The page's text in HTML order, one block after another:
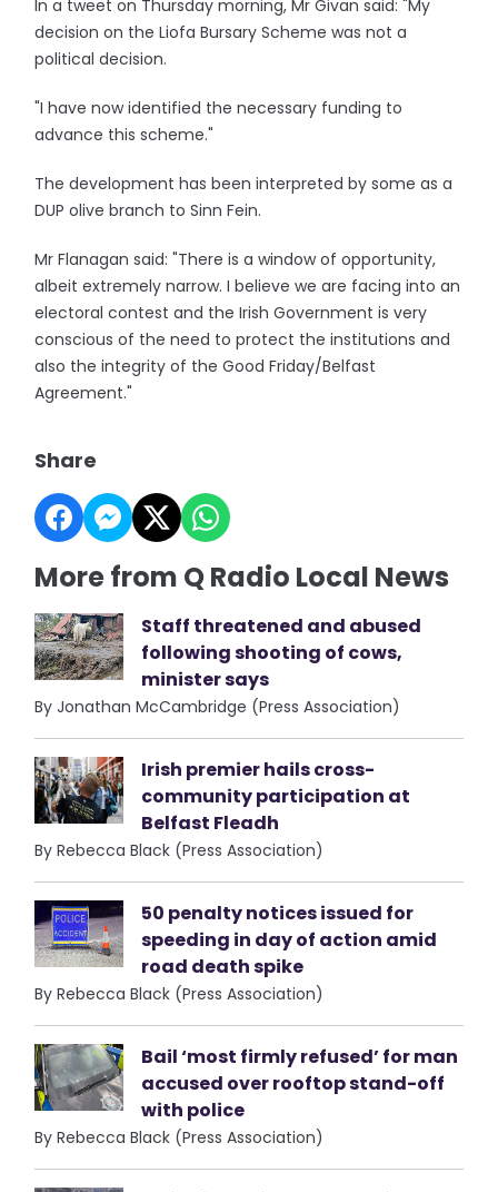
In a tweet on Thursday morning, Mr Givan said: "My
decision on the Liofa Bursary Scheme was not a
political decision.
"I have now identified the necessary funding to
advance this scheme."
The development has been interpreted by some as a
DUP olive branch to Sinn Fein.
Mr Flanagan said: "There is a window of opportunity,
albeit extremely narrow. I believe we are facing into an
electoral contest and the Irish Government is very
conscious of the need to protect the institutions and
also the integrity of the Good Friday/Belfast
Agreement."
Share
More from Q Radio Local News
Staff threatened and abused
following shooting of cows,
minister says
By Jonathan McCambridge (Press Association)
Irish premier hails cross-
community participation at
Belfast Fleadh
By Rebecca Black (Press Association)
50 penalty notices issued for
speeding in day of action amid
road death spike
By Rebecca Black (Press Association)
Bail ‘most firmly refused’ for man
accused over rooftop stand-off
with police
By Rebecca Black (Press Association)